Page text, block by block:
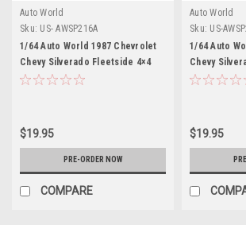
Auto World
Sku: US- AWSP216A
1/64 Auto World 1987 Chevrolet
Chevy Silverado Fleetside 4×4
with Roll Bar & Push Bar (Light
$19.95
PRE-ORDER NOW
COMPARE
Auto World
Sku: US-
1/64 Auto
Chevy
Diecast Car
$19.95